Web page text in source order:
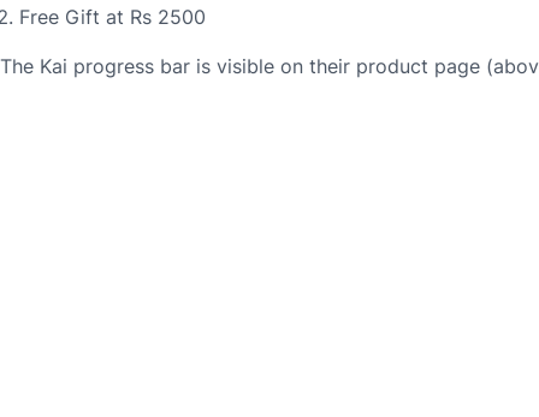
Free Gift at Rs 2500
The Kai progress bar is visible on their product page